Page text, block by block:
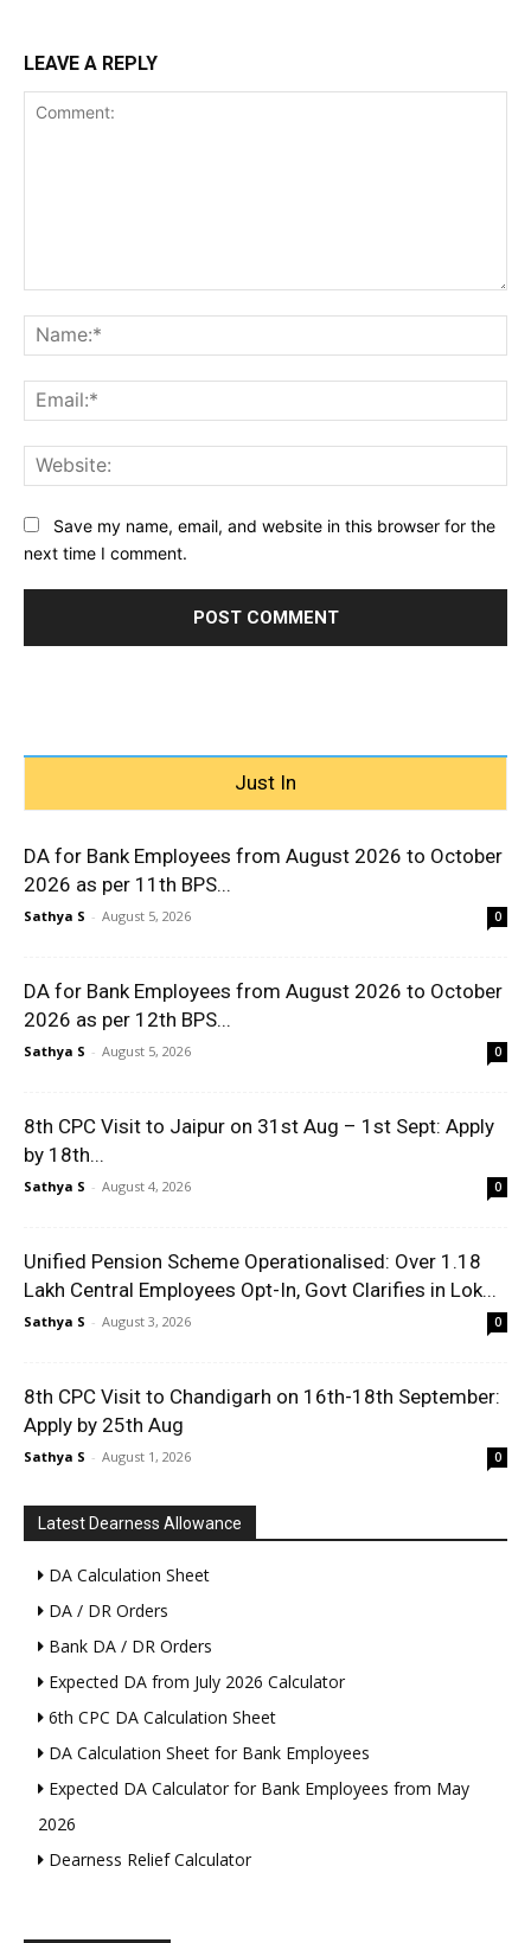
LEAVE A REPLY
Save my name, email, and website in this browser for the
next time I comment.
Just In
DA for Bank Employees from August 2026 to October
2026 as per 11th BPS...
Sathya S - August 5, 2026 0
DA for Bank Employees from August 2026 to October
2026 as per 12th BPS...
Sathya S - August 5, 2026 0
8th CPC Visit to Jaipur on 31st Aug – 1st Sept: Apply
by 18th...
Sathya S - August 4, 2026 0
Unified Pension Scheme Operationalised: Over 1.18
Lakh Central Employees Opt-In, Govt Clarifies in Lok...
Sathya S - August 3, 2026 0
8th CPC Visit to Chandigarh on 16th-18th September:
Apply by 25th Aug
Sathya S - August 1, 2026 0
Latest Dearness Allowance
DA Calculation Sheet
DA / DR Orders
Bank DA / DR Orders
Expected DA from July 2026 Calculator
6th CPC DA Calculation Sheet
DA Calculation Sheet for Bank Employees
Expected DA Calculator for Bank Employees from May
2026
Dearness Relief Calculator